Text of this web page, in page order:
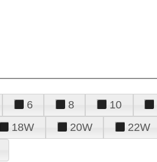
6 8 10
18W 20W 22W